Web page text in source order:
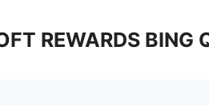
REWARDS BING